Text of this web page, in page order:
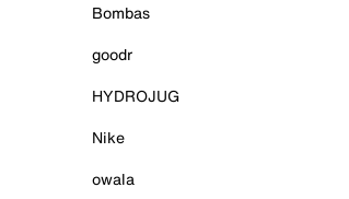
Bombas
goodr
HYDROJUG
Nike
owala